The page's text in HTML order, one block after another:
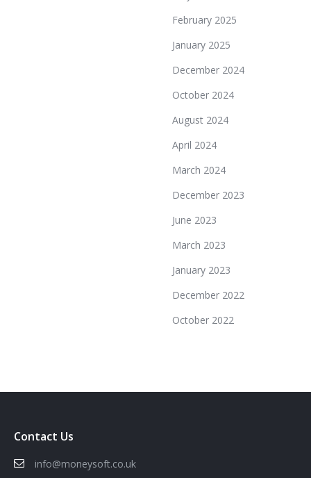
February 2025
January 2025
December 2024
October 2024
August 2024
April 2024
March 2024
December 2023
June 2023
March 2023
January 2023
December 2022
October 2022
Contact Us
info@moneysoft.co.uk